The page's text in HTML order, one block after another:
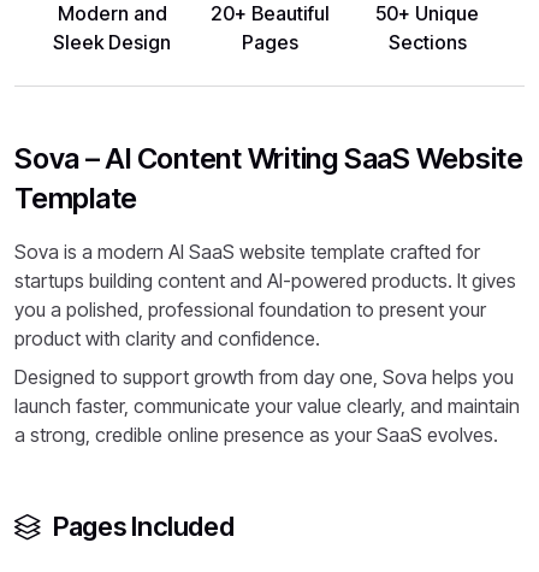
Modern and
Sleek Design
20+ Beautiful
Pages
50+ Unique
Sections
Sova – AI Content Writing SaaS Website
Template
Sova is a modern AI SaaS website template crafted for
startups building content and AI-powered products. It gives
you a polished, professional foundation to present your
product with clarity and confidence.
Designed to support growth from day one, Sova helps you
launch faster, communicate your value clearly, and maintain
a strong, credible online presence as your SaaS evolves.
Pages Included